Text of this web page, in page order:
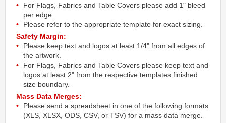
For Flags, Fabrics and Table Covers please add 1" bleed
per edge.
Please refer to the appropriate template for exact sizing.
Safety Margin:
Please keep text and logos at least 1/4" from all edges of
the artwork.
For Flags, Fabrics and Table Covers please keep text and
logos at least 2" from the respective templates finished
size boundary.
Mass Data Merges:
Please send a spreadsheet in one of the following formats
(XLS, XLSX, ODS, CSV, or TSV) for a mass data merge.